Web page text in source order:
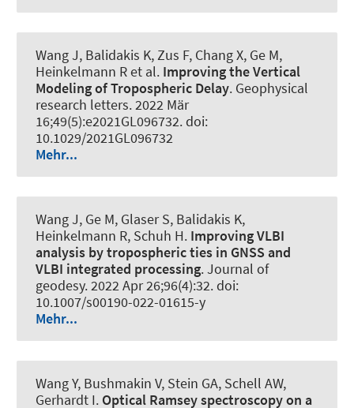
Wang J, Balidakis K, Zus F, Chang X, Ge M,
Heinkelmann R et al. Improving the Vertical
Modeling of Tropospheric Delay. Geophysical
research letters. 2022 Mär
16;49(5):e2021GL096732. doi:
10.1029/2021GL096732
Mehr...
Wang J, Ge M, Glaser S, Balidakis K,
Heinkelmann R, Schuh H. Improving VLBI
analysis by tropospheric ties in GNSS and
VLBI integrated processing.Journal of
geodesy. 2022 Apr 26;96(4):32. doi:
10.1007/s00190-022-01615-y
Mehr...
Wang Y, Bushmakin V, Stein GA, Schell AW,
Gerhardt I. Optical Ramsey spectroscopy on a